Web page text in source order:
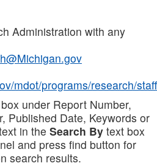
Administration with any
mdot/programs/research/staff
under Report Number,
Published Date, Keywords or
in the Search By text box
and press find button for
search results.